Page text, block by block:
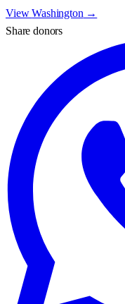
ViewWashington →
Share donors